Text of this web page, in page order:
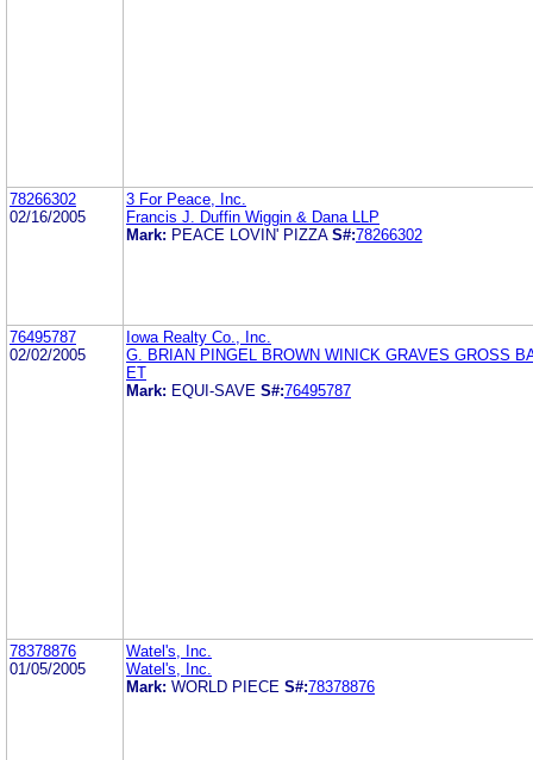
78266302
02/16/2005
3 For Peace, Inc.
Francis J. Duffin Wiggin & Dana LLP
Mark: PEACE LOVIN' PIZZA S#:78266302
76495787
02/02/2005
Iowa Realty Co., Inc.
G. BRIAN PINGEL BROWN WINICK GRAVES GROSS
ET
Mark: EQUI-SAVE S#:76495787
78378876
01/05/2005
Watel's, Inc.
Watel's, Inc.
Mark: WORLD PIECE S#:78378876